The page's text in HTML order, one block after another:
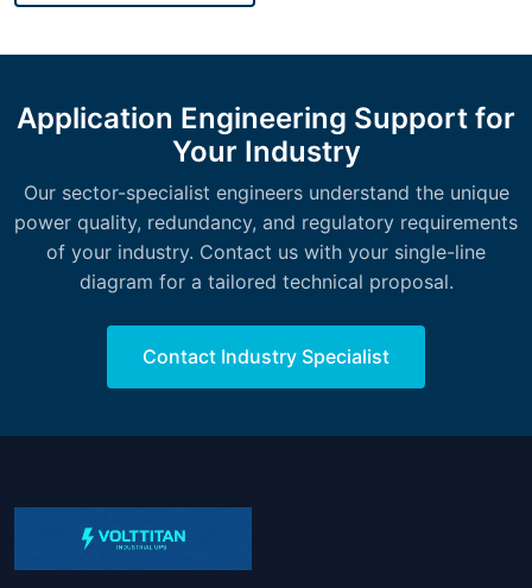
Application Engineering Support for
Your Industry
Our sector-specialist engineers understand the unique
power quality, redundancy, and regulatory requirements
of your industry. Contact us with your single-line
diagram for a tailored technical proposal.
Contact Industry Specialist